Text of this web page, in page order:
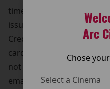
Arc
Chose
time frame allows it or a
issued, cash refunds will
Credit card refunds are
card on the day of the
not occur then the
email or telephone